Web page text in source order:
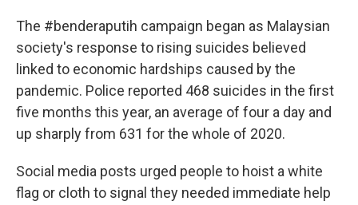
The #benderaputih campaign began as Malaysian
society's response to rising suicides believed
linked to economic hardships caused by the
pandemic. Police reported 468 suicides in the first
five months this year, an average of four a day and
up sharply from 631 for the whole of 2020.
Social media posts urged people to hoist a white
flag or cloth to signal they needed immediate help